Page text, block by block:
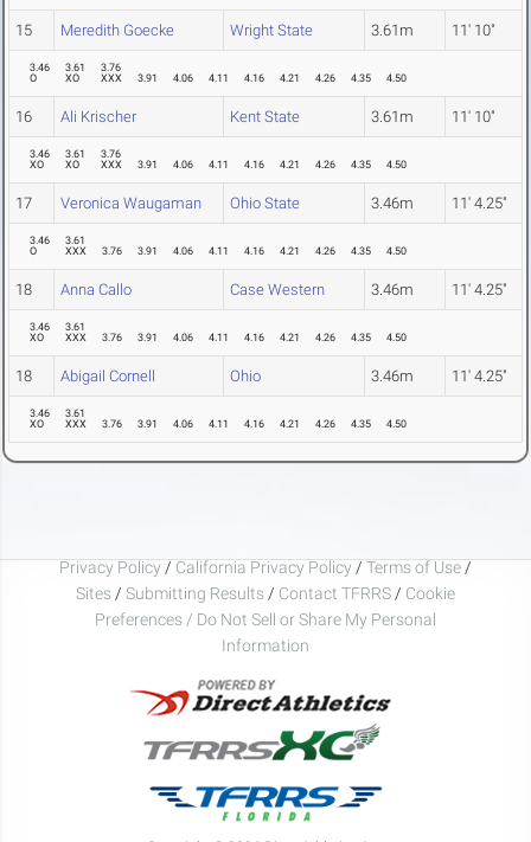
15 Meredith Goecke Wright State 3.61m 11' 10"
3.46
O
3.61
XO
3.76
XXX
3.91 4.06 4.11 4.16 4.21 4.26 4.35 4.50
16 Ali Krischer Kent State 3.61m 11' 10"
3.46
XO
3.61
XO
3.76
XXX
3.91 4.06 4.11 4.16 4.21 4.26 4.35 4.50
17 Veronica Waugaman Ohio State 3.46m 11' 4.25"
3.46
O
3.61
XXX
3.76 3.91 4.06 4.11 4.16 4.21 4.26 4.35 4.50
18 Anna Callo Case Western 3.46m 11' 4.25"
3.46
XO
3.61
XXX
3.76 3.91 4.06 4.11 4.16 4.21 4.26 4.35 4.50
18 Abigail Cornell Ohio 3.46m 11' 4.25"
3.46
XO
3.61
XXX
3.76 3.91 4.06 4.11 4.16 4.21 4.26 4.35 4.50
Privacy Policy / California Privacy Policy / Terms of Use /
Sites / Submitting Results / Contact TFRRS / Cookie
Preferences / Do Not Sell or Share My Personal
Information